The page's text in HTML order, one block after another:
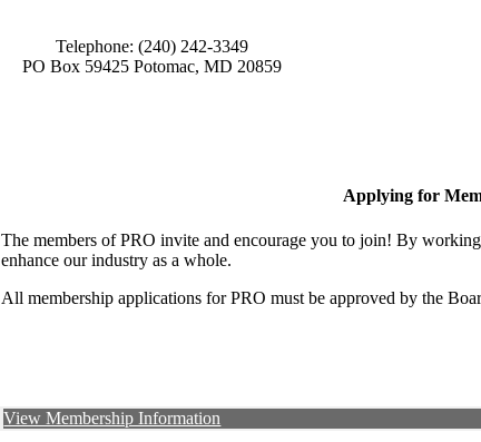
Telephone: (240) 242-3349
PO Box 59425 Potomac, MD 20859
Applying for
The members of PRO invite and encourage you to join! By
enhance our industry as a whole.
All membership applications for PRO must be approved by the
View Membership Information